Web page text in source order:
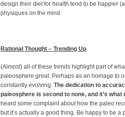
design their diet for health tend to be happier
physiques on the mind.
Rational Thought – Trending Up
(Almost) all of these trends highlight part of
paleosphere great. Perhaps as an homage to
constantly evolving. The dedication to
paleosphere is second to none, and it’s what
heard some complaint about how the paleo
but it’s actually a good thing. Be happy to be a